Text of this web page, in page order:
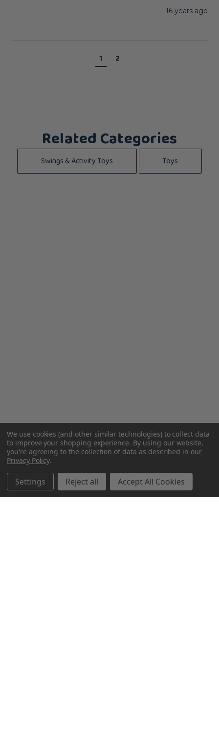
16 years ago
1 2
Related Categories
Swings & Activity Toys Toys
We use cookies (and other similar technologies) to collect data
to improve your shopping experience. By using our website,
you're agreeing to the collection of data as described in our
Privacy Policy.
Settings Reject all Accept All Cookies